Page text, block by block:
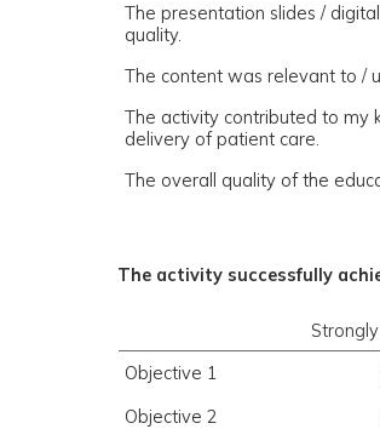
The presentation slides /
quality.
The content was relevant to /
The activity contributed to my
delivery of patient care.
The overall quality of the
The activity successfully
Objective 1
Objective 2